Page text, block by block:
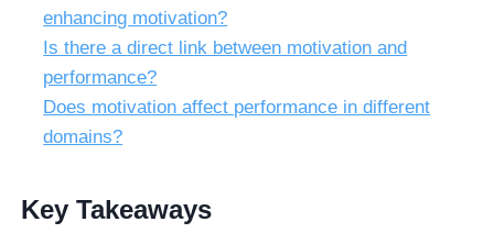
enhancing motivation?
Is there a direct link between motivation and
performance?
Does motivation affect performance in different
domains?
Key Takeaways